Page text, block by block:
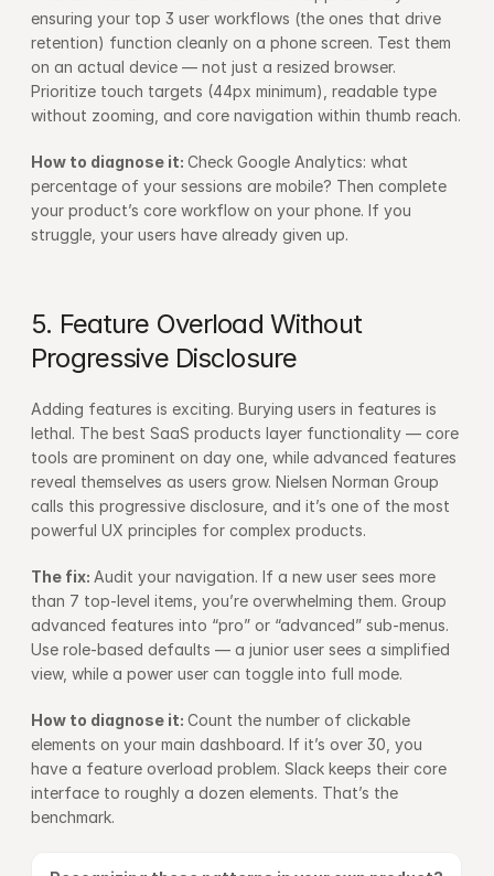
ensuring your top 3 user workflows (the ones that drive
retention) function cleanly on a phone screen. Test them
on an actual device — not just a resized browser.
Prioritize touch targets (44px minimum), readable type
without zooming, and core navigation within thumb reach.
How to diagnose it: Check Google Analytics: what
percentage of your sessions are mobile? Then complete
your product’s core workflow on your phone. If you
struggle, your users have already given up.
5. Feature Overload Without
Progressive Disclosure
Adding features is exciting. Burying users in features is
lethal. The best SaaS products layer functionality — core
tools are prominent on day one, while advanced features
reveal themselves as users grow. Nielsen Norman Group
calls this progressive disclosure, and it’s one of the most
powerful UX principles for complex products.
The fix: Audit your navigation. If a new user sees more
than 7 top-level items, you’re overwhelming them. Group
advanced features into “pro” or “advanced” sub-menus.
Use role-based defaults — a junior user sees a simplified
view, while a power user can toggle into full mode.
How to diagnose it: Count the number of clickable
elements on your main dashboard. If it’s over 30, you
have a feature overload problem. Slack keeps their core
interface to roughly a dozen elements. That’s the
benchmark.